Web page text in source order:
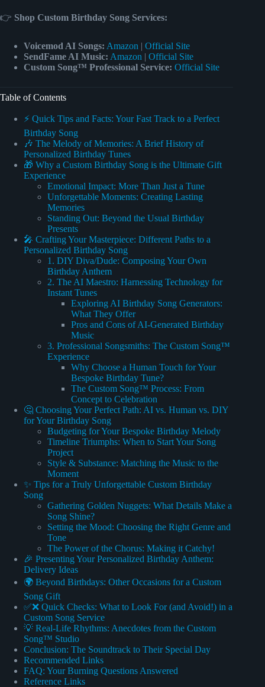
👉 Shop Custom Birthday Song Services:
Voicemod AI Songs: Amazon | Official Site
SendFame AI Music: Amazon | Official Site
Custom Song™ Professional Service: Official Site
Table of Contents
⚡️ Quick Tips and Facts: Your Fast Track to a Perfect
Birthday Song
🎶 The Melody of Memories: A Brief History of
Personalized Birthday Tunes
🎁 Why a Custom Birthday Song is the Ultimate Gift
Experience
Emotional Impact: More Than Just a Tune
Unforgettable Moments: Creating Lasting
Memories
Standing Out: Beyond the Usual Birthday
Presents
🎤 Crafting Your Masterpiece: Different Paths to a
Personalized Birthday Song
1. DIY Diva/Dude: Composing Your Own
Birthday Anthem
2. The AI Maestro: Harnessing Technology for
Instant Tunes
Exploring AI Birthday Song Generators:
What They Offer
Pros and Cons of AI-Generated Birthday
Music
3. Professional Songsmiths: The Custom Song™
Experience
Why Choose a Human Touch for Your
Bespoke Birthday Tune?
The Custom Song™ Process: From
Concept to Celebration
🤔 Choosing Your Perfect Path: AI vs. Human vs. DIY
for Your Birthday Song
Budgeting for Your Bespoke Birthday Melody
Timeline Triumphs: When to Start Your Song
Project
Style & Substance: Matching the Music to the
Moment
✨ Tips for a Truly Unforgettable Custom Birthday
Song
Gathering Golden Nuggets: What Details Make a
Song Shine?
Setting the Mood: Choosing the Right Genre and
Tone
The Power of the Chorus: Making it Catchy!
🎉 Presenting Your Personalized Birthday Anthem:
Delivery Ideas
🌍 Beyond Birthdays: Other Occasions for a Custom
Song Gift
✅❌ Quick Checks: What to Look For (and Avoid!) in a
Custom Song Service
💡 Real-Life Rhythms: Anecdotes from the Custom
Song™ Studio
Conclusion: The Soundtrack to Their Special Day
Recommended Links
FAQ: Your Burning Questions Answered
Reference Links